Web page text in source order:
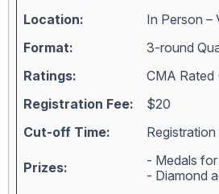
Location:
In Person –
Format:
3-round
Ratings:
CMA Rated
Registration Fee:
$20
Cut-off Time:
Prizes:
- Medals
- Diamond